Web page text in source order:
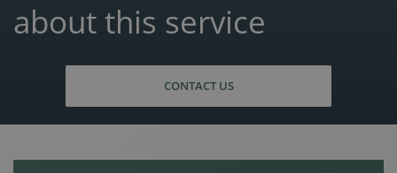
about this service
CONTACT US